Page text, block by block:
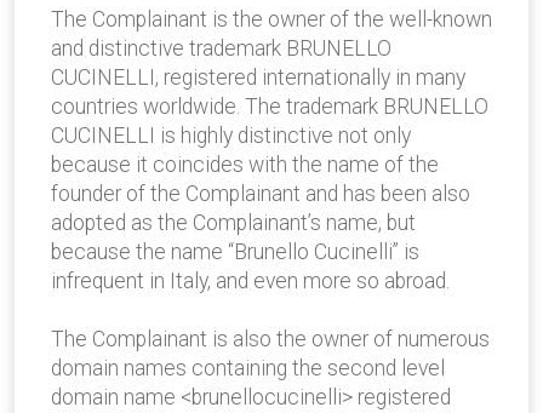
The Complainant is the owner of the well-known
and distinctive trademark BRUNELLO
CUCINELLI, registered internationally in many
countries worldwide. The trademark BRUNELLO
CUCINELLI is highly distinctive not only
because it coincides with the name of the
founder of the Complainant and has been also
adopted as the Complainant’s name, but
because the name “Brunello Cucinelli” is
infrequent in Italy, and even more so abroad.
The Complainant is also the owner of numerous
domain names containing the second level
domain name <brunellocucinelli> registered